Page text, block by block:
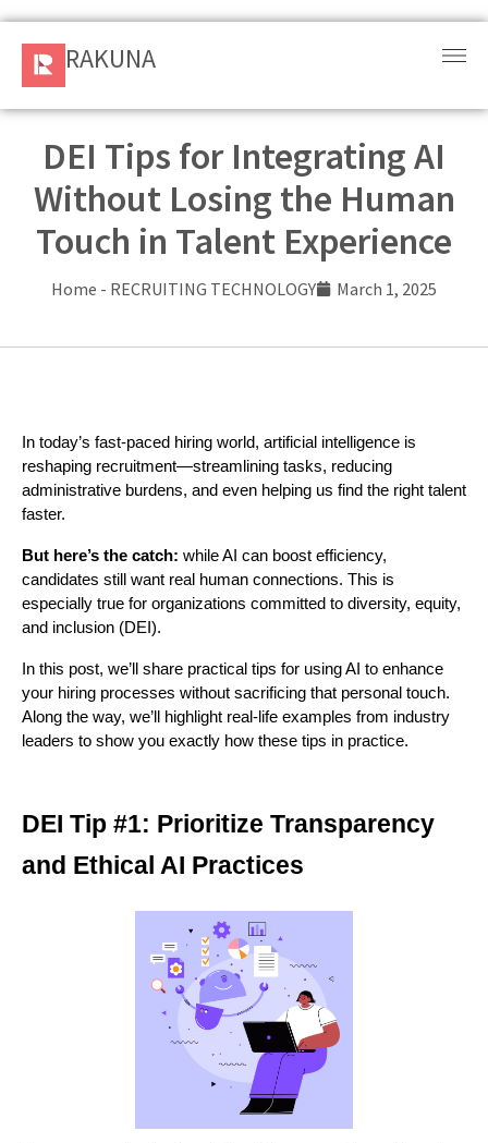
RAKUNA
Sign
Products
Resources
About
RAKUNA
DEI Tips for Integrating AI
Without Losing the Human
Touch in Talent Experience
Home - RECRUITING TECHNOLOGY March 1, 2025
In today’s fast-paced hiring world, artificial intelligence is
reshaping recruitment—streamlining tasks, reducing
administrative burdens, and even helping us find the right talent
faster.
But here’s the catch: while AI can boost efficiency,
candidates still want real human connections. This is
especially true for organizations committed to diversity, equity,
and inclusion (DEI).
In this post, we’ll share practical tips for using AI to enhance
your hiring processes without sacrificing that personal touch.
Along the way, we’ll highlight real-life examples from industry
leaders to show you exactly how these tips in practice.
DEI Tip #1: Prioritize Transparency
and Ethical AI Practices